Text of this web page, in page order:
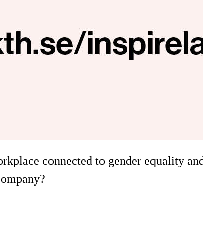
connected to gender equality